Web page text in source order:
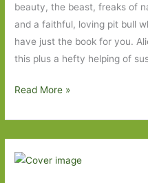
beauty, the beast, freaks of
and a faithful, loving pit bull
have just the book for you.
this plus a hefty helping of
The
of
Extraordinary
Things
Read More »